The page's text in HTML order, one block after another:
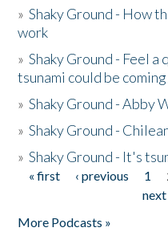
»Shaky Ground - How
work
»Shaky Ground - Feel a
tsunami could be coming
»Shaky Ground - Abby
»Shaky Ground -
»Shaky Ground - It's
Pages
« first ‹ previous 1
next
More Podcasts »